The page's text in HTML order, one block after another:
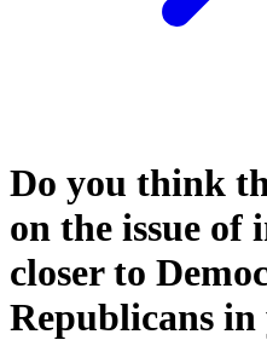
Do you think
on the issue
closer to
Republicans in